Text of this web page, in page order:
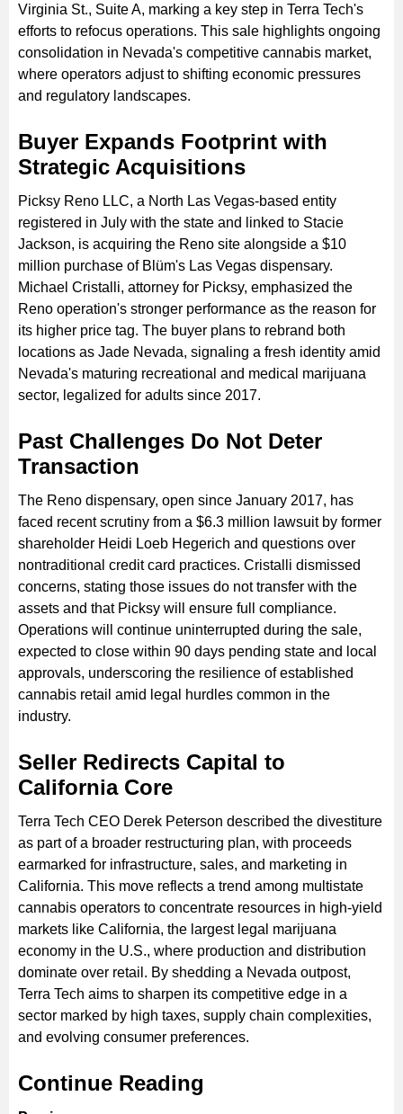
Virginia St., Suite A, marking a key step in Terra Tech's
efforts to refocus operations. This sale highlights ongoing
consolidation in Nevada's competitive cannabis market,
where operators adjust to shifting economic pressures
and regulatory landscapes.
Buyer Expands Footprint with
Strategic Acquisitions
Picksy Reno LLC, a North Las Vegas-based entity
registered in July with the state and linked to Stacie
Jackson, is acquiring the Reno site alongside a $10
million purchase of Blüm's Las Vegas dispensary.
Michael Cristalli, attorney for Picksy, emphasized the
Reno operation's stronger performance as the reason for
its higher price tag. The buyer plans to rebrand both
locations as Jade Nevada, signaling a fresh identity amid
Nevada's maturing recreational and medical marijuana
sector, legalized for adults since 2017.
Past Challenges Do Not Deter
Transaction
The Reno dispensary, open since January 2017, has
faced recent scrutiny from a $6.3 million lawsuit by former
shareholder Heidi Loeb Hegerich and questions over
nontraditional credit card practices. Cristalli dismissed
concerns, stating those issues do not transfer with the
assets and that Picksy will ensure full compliance.
Operations will continue uninterrupted during the sale,
expected to close within 90 days pending state and local
approvals, underscoring the resilience of established
cannabis retail amid legal hurdles common in the
industry.
Seller Redirects Capital to
California Core
Terra Tech CEO Derek Peterson described the divestiture
as part of a broader restructuring plan, with proceeds
earmarked for infrastructure, sales, and marketing in
California. This move reflects a trend among multistate
cannabis operators to concentrate resources in high-yield
markets like California, the largest legal marijuana
economy in the U.S., where production and distribution
dominate over retail. By shedding a Nevada outpost,
Terra Tech aims to sharpen its competitive edge in a
sector marked by high taxes, supply chain complexities,
and evolving consumer preferences.
Continue Reading